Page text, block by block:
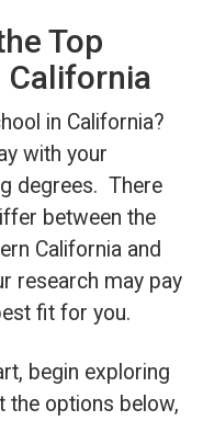
Top
California
in California?
with your
degrees. There
between the
California and
research may pay
fit for you.
begin exploring
the options below,